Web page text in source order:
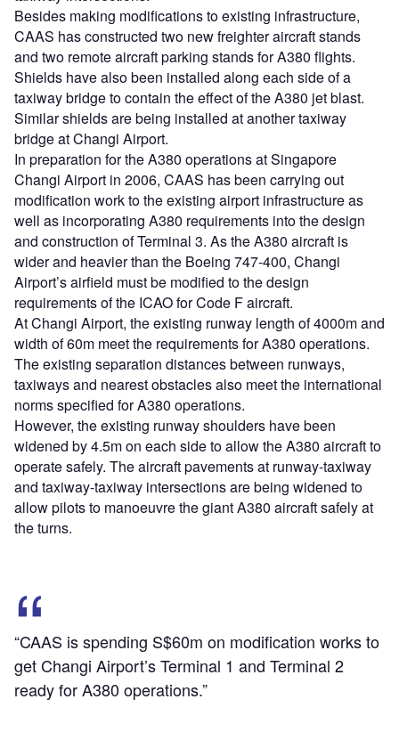
Besides making modifications to existing infrastructure,
CAAS has constructed two new freighter aircraft stands
and two remote aircraft parking stands for A380 flights.
Shields have also been installed along each side of a
taxiway bridge to contain the effect of the A380 jet blast.
Similar shields are being installed at another taxiway
bridge at Changi Airport.
In preparation for the A380 operations at Singapore
Changi Airport in 2006, CAAS has been carrying out
modification work to the existing airport infrastructure as
well as incorporating A380 requirements into the design
and construction of Terminal 3. As the A380 aircraft is
wider and heavier than the Boeing 747-400, Changi
Airport’s airfield must be modified to the design
requirements of the ICAO for Code F aircraft.
At Changi Airport, the existing runway length of 4000m and
width of 60m meet the requirements for A380 operations.
The existing separation distances between runways,
taxiways and nearest obstacles also meet the international
norms specified for A380 operations.
However, the existing runway shoulders have been
widened by 4.5m on each side to allow the A380 aircraft to
operate safely. The aircraft pavements at runway-taxiway
and taxiway-taxiway intersections are being widened to
allow pilots to manoeuvre the giant A380 aircraft safely at
the turns.
“CAAS is spending S$60m on modification works to
get Changi Airport’s Terminal 1 and Terminal 2
ready for A380 operations.”